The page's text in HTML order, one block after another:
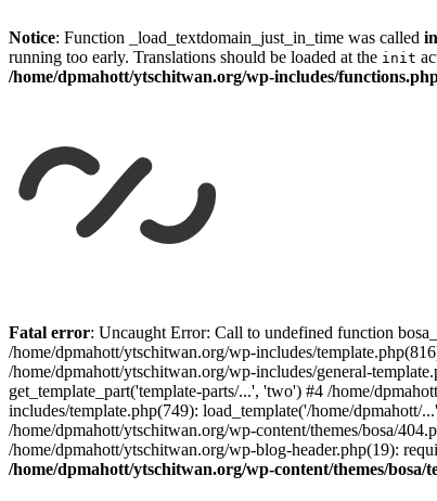
Notice: Function _load_textdomain_just_in_time was called
running too early. Translations should be loaded at the init
/home/dpmahott/ytschitwan.org/wp-includes/
to
content
Fatal error: Uncaught Error: Call to undefined function
/home/dpmahott/ytschitwan.org/wp-includes/
/home/dpmahott/ytschitwan.org/wp-includes/general-
get_template_part('template-parts/...', 'two') #4 /home/
includes/template.php(749): load_template('/home/
/home/dpmahott/ytschitwan.org/wp-content/themes/bosa/
/home/dpmahott/ytschitwan.org/wp-blog-header.php(19):
/home/dpmahott/ytschitwan.org/wp-content/themes/bosa/